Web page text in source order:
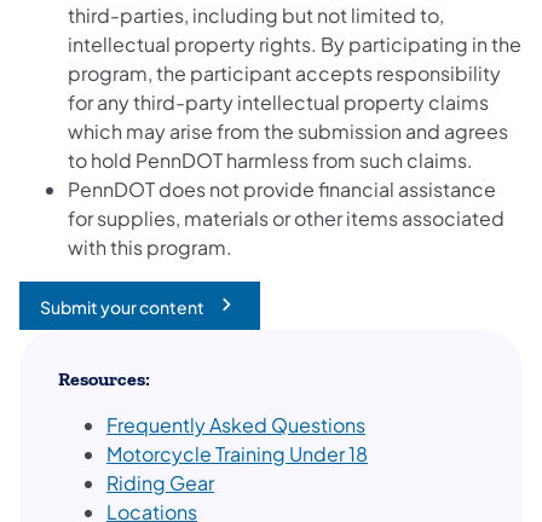
third-parties, including but not limited to,
intellectual property rights. By participating in the
program, the participant accepts responsibility
for any third-party intellectual property claims
which may arise from the submission and agrees
to hold PennDOT harmless from such claims.
PennDOT does not provide financial assistance
for supplies, materials or other items associated
with this program.
Submit your content
(opens in a new tab)
Resources:
Frequently Asked Questions
Motorcycle Training Under 18
Riding Gear
Locations